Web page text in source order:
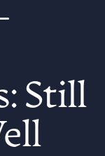
Still